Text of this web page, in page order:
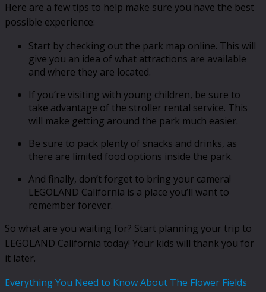
Here are a few tips to help make sure you have the best
possible experience:
Start by checking out the park map online. This will
give you an idea of what attractions are available
and where they are located.
If you’re visiting with young children, be sure to
take advantage of the stroller rental service. This
will make getting around the park much easier.
Be sure to pack plenty of snacks and drinks, as
there are limited food options inside the park.
And finally, don’t forget to bring your camera!
LEGOLAND California is a place you’ll want to
remember forever.
So what are you waiting for? Start planning your trip to
LEGOLAND California today! Your kids will thank you for
it later.
Everything You Need to Know About The Flower Fields